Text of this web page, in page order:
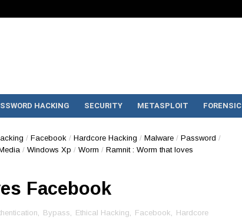
HACKING SECURITY METASPLOIT FORENSIC
/ Facebook / Hardcore Hacking / Malware / Password /
/ Windows Xp / Worm / Ramnit : Worm that loves
Facebook
, Bypass, Ethical Hacking, Facebook, Hardcore